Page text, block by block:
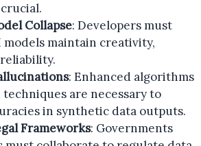
Collapse: Developers must
models maintain creativity,
: Enhanced algorithms
are necessary to
in synthetic data outputs.
Frameworks: Governments